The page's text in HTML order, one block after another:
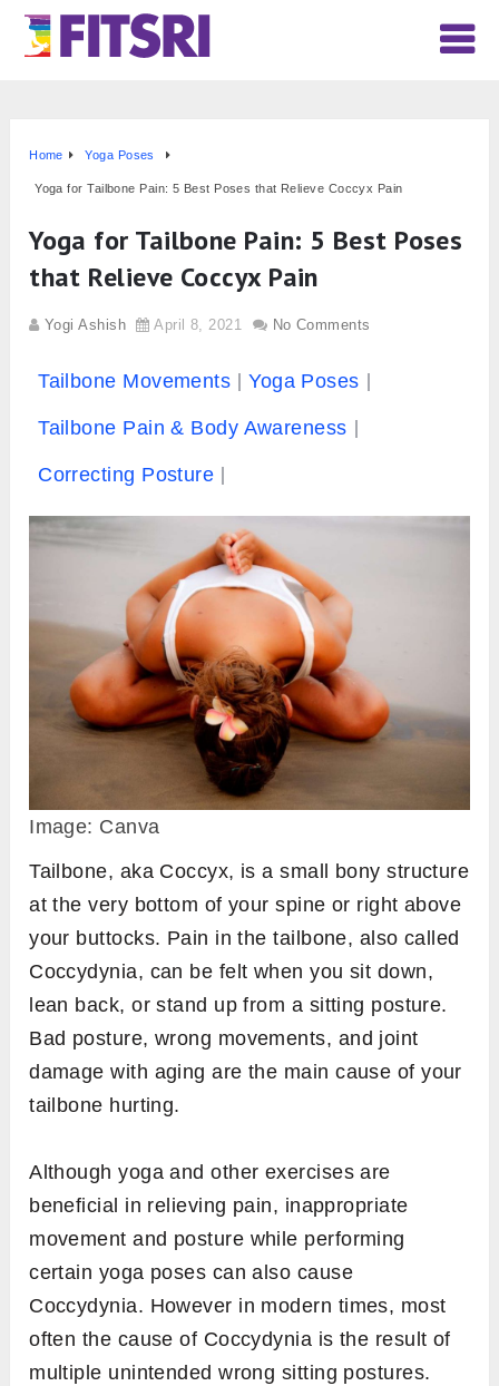
Home Yoga Poses
Yoga for Tailbone Pain: 5 Best Poses that Relieve Coccyx Pain
Yoga for Tailbone Pain: 5 Best Poses
that Relieve Coccyx Pain
Yogi Ashish April 8, 2021 No Comments
Tailbone Movements Yoga Poses
Tailbone Pain & Body Awareness
Correcting Posture
Image: Canva
Tailbone, aka Coccyx, is a small bony structure
at the very bottom of your spine or right above
your buttocks. Pain in the tailbone, also called
Coccydynia, can be felt when you sit down,
lean back, or stand up from a sitting posture.
Bad posture, wrong movements, and joint
damage with aging are the main cause of your
tailbone hurting.
Although yoga and other exercises are
beneficial in relieving pain, inappropriate
movement and posture while performing
certain yoga poses can also cause
Coccydynia. However in modern times, most
often the cause of Coccydynia is the result of
multiple unintended wrong sitting postures.